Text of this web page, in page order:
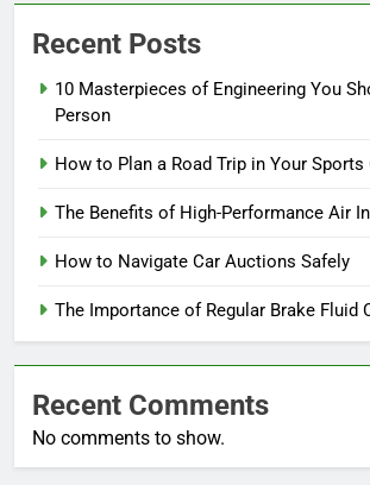
Recent Posts
10 Masterpieces of Engineering You
Person
How to Plan a Road Trip in Your Sports
The Benefits of High-Performance Air
How to Navigate Car Auctions Safely
The Importance of Regular Brake Fluid
Recent Comments
No comments to show.